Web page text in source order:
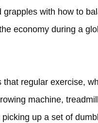
grapples with how to
economy during a
that regular exercise,
machine,
up a set of